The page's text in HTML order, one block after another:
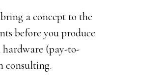
a concept to the
before you produce
(pay-to-
consulting.